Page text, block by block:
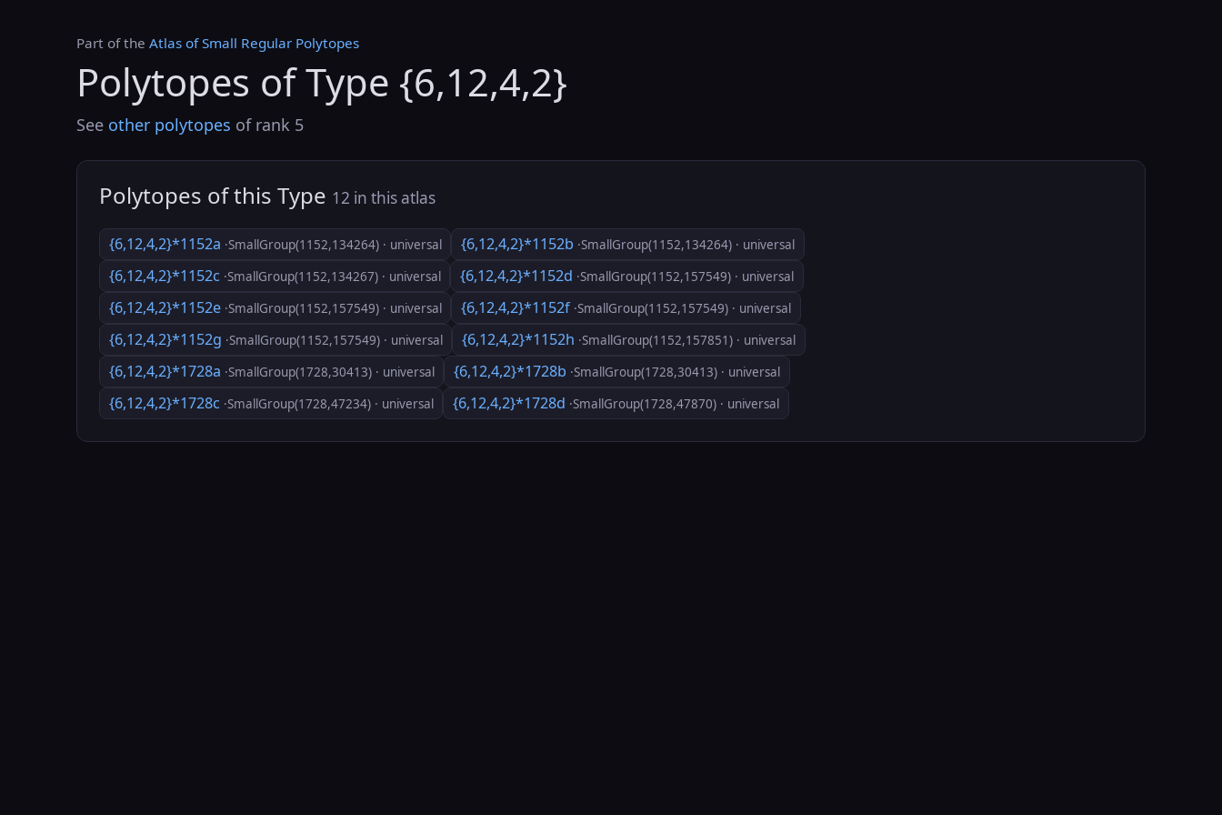
Part of the Atlas of Small Regular Polytopes
Polytopes of Type {6,12,4,2}
See other polytopes of rank 5
Polytopes of this Type 12 in this atlas
{6,12,4,2}*1152a ·SmallGroup(1152,134264) · universal {6,12,4,2}*1152b ·SmallGroup(1152,134264) · universal
{6,12,4,2}*1152c ·SmallGroup(1152,134267) · universal {6,12,4,2}*1152d ·SmallGroup(1152,157549) · universal
{6,12,4,2}*1152e ·SmallGroup(1152,157549) · universal {6,12,4,2}*1152f ·SmallGroup(1152,157549) · universal
{6,12,4,2}*1152g ·SmallGroup(1152,157549) · universal {6,12,4,2}*1152h ·SmallGroup(1152,157851) · universal
{6,12,4,2}*1728a ·SmallGroup(1728,30413) · universal {6,12,4,2}*1728b ·SmallGroup(1728,30413) · universal
{6,12,4,2}*1728c ·SmallGroup(1728,47234) · universal {6,12,4,2}*1728d ·SmallGroup(1728,47870) · universal